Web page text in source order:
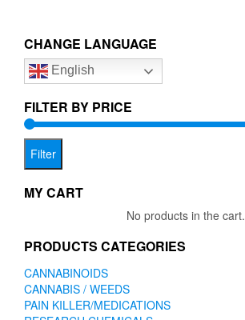
options
be
on
CHANGE LANGUAGE
English
FILTER BY PRICE
Filter
MY CART
No products in the cart.
PRODUCTS CATEGORIES
CANNABINOIDS
CANNABIS / WEEDS
PAIN KILLER/MEDICATIONS